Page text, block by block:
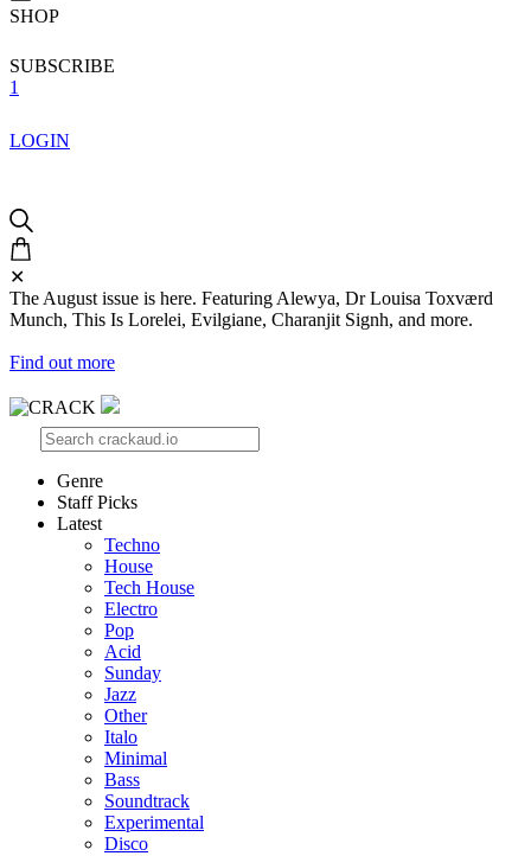
SHOP
SUBSCRIBE
1
LOGIN
✕
The August issue is here. Featuring Alewya, Dr Louisa Toxværd
Munch, This Is Lorelei, Evilgiane, Charanjit Signh, and more.
Find out more
Genre
Staff Picks
Latest
Techno
House
Tech House
Electro
Pop
Acid
Sunday
Jazz
Other
Italo
Minimal
Bass
Soundtrack
Experimental
Disco